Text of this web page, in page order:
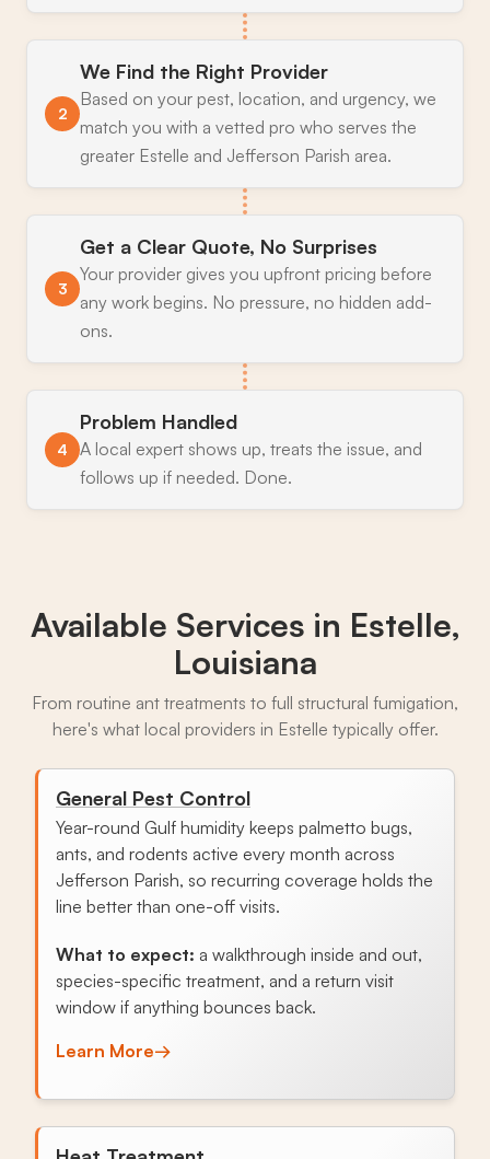
2
We Find the Right Provider
Based on your pest, location, and urgency, we
match you with a vetted pro who serves the
greater Estelle and Jefferson Parish area.
3
Get a Clear Quote, No Surprises
Your provider gives you upfront pricing before
any work begins. No pressure, no hidden add-
ons.
4
Problem Handled
A local expert shows up, treats the issue, and
follows up if needed. Done.
Available Services in Estelle,
Louisiana
From routine ant treatments to full structural fumigation,
here's what local providers in Estelle typically offer.
General Pest Control
Year-round Gulf humidity keeps palmetto bugs,
ants, and rodents active every month across
Jefferson Parish, so recurring coverage holds the
line better than one-off visits.
What to expect: a walkthrough inside and out,
species-specific treatment, and a return visit
window if anything bounces back.
Learn More→